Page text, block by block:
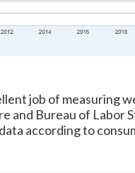
job of measuring
and Bureau of Labor
according to